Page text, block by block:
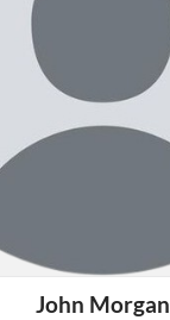
John Morgan